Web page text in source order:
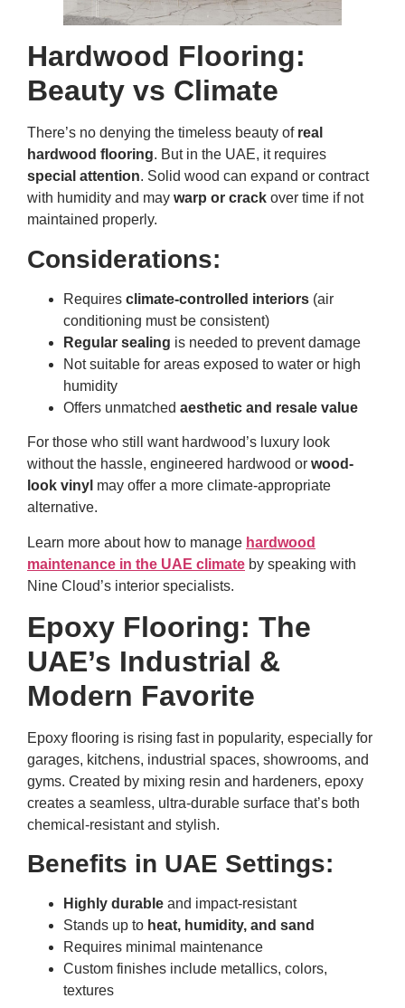
Hardwood Flooring:
Beauty vs Climate
There’s no denying the timeless beauty of real
hardwood flooring. But in the UAE, it requires
special attention. Solid wood can expand or contract
with humidity and may warp or crack over time if not
maintained properly.
Considerations:
Requires climate-controlled interiors (air
conditioning must be consistent)
Regular sealing is needed to prevent damage
Not suitable for areas exposed to water or high
humidity
Offers unmatched aesthetic and resale value
For those who still want hardwood’s luxury look
without the hassle, engineered hardwood or wood-
look vinyl may offer a more climate-appropriate
alternative.
Learn more about how to manage hardwood
maintenance in the UAE climate by speaking with
Nine Cloud’s interior specialists.
Epoxy Flooring: The
UAE’s Industrial &
Modern Favorite
Epoxy flooring is rising fast in popularity, especially for
garages, kitchens, industrial spaces, showrooms, and
gyms. Created by mixing resin and hardeners, epoxy
creates a seamless, ultra-durable surface that’s both
chemical-resistant and stylish.
Benefits in UAE Settings:
Highly durable and impact-resistant
Stands up to heat, humidity, and sand
Requires minimal maintenance
Custom finishes include metallics, colors,
textures